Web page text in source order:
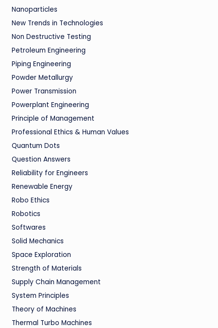
Nanoparticles
New Trends in Technologies
Non Destructive Testing
Petroleum Engineering
Piping Engineering
Powder Metallurgy
Power Transmission
Powerplant Engineering
Principle of Management
Professional Ethics & Human Values
Quantum Dots
Question Answers
Reliability for Engineers
Renewable Energy
Robo Ethics
Robotics
Softwares
Solid Mechanics
Space Exploration
Strength of Materials
Supply Chain Management
System Principles
Theory of Machines
Thermal Turbo Machines